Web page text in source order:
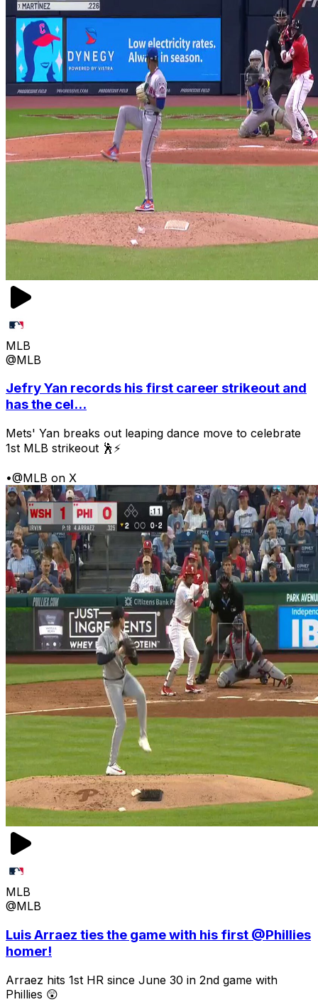
MLB
@MLB
Jefry Yan records his first career strikeout and
has the cel...
Mets' Yan breaks out leaping dance move to celebrate
1st MLB strikeout 🕺⚡
•@MLB on X
MLB
@MLB
Luis Arraez ties the game with his first @Phillies
homer!
Arraez hits 1st HR since June 30 in 2nd game with
Phillies 😲